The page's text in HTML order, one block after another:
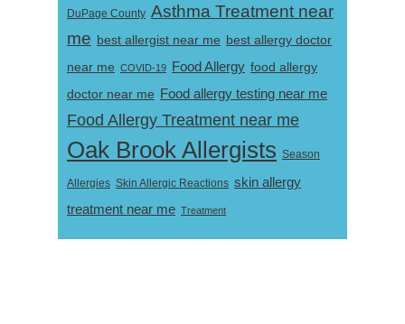
DuPage County Asthma Treatment near
me best allergist near me best allergy doctor
near me COVID-19 Food Allergy food allergy
doctor near me Food allergy testing near me
Food Allergy Treatment near me
Oak Brook Allergists Season
Allergies Skin Allergic Reactions skin allergy
treatment near me Treatment